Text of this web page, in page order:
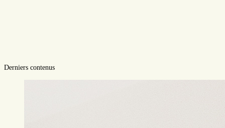
Derniers contenus